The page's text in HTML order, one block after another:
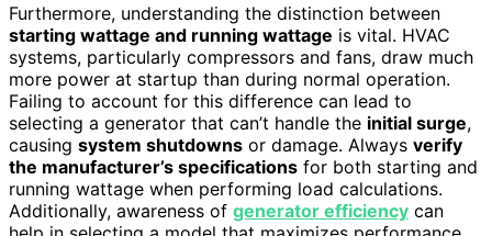
Furthermore, understanding the distinction between
starting wattage and running wattage is vital. HVAC
systems, particularly compressors and fans, draw much
more power at startup than during normal operation.
Failing to account for this difference can lead to
selecting a generator that can’t handle the initial surge,
causing system shutdowns or damage. Always verify
the manufacturer’s specifications for both starting and
running wattage when performing load calculations.
Additionally, awareness of generator efficiency can